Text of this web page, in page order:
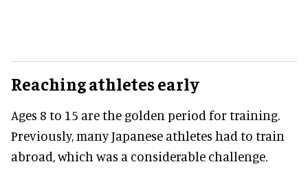
Reaching athletes early
Ages 8 to 15 are the golden period for training.
Previously, many Japanese athletes had to train
abroad, which was a considerable challenge.